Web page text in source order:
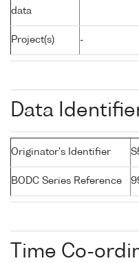
data
Project(s) -
Data
Originator's Identifier
BODC Series Reference
Time Co-